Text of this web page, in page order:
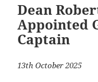
Dean
Appointed
Captain
13th October 2025